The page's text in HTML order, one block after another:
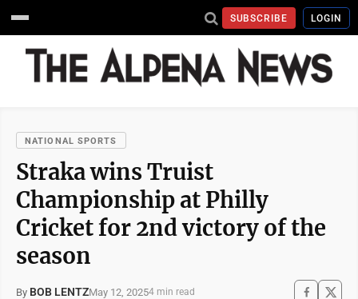
SUBSCRIBE LOGIN
NATIONAL SPORTS
Straka wins Truist
Championship at Philly
Cricket for 2nd victory of the
season
By BOB LENTZMay 12, 20254 min read